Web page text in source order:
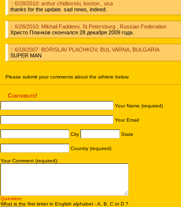
:: 6/28/2010: arthur chidlovski, boston , usa
thanks for the update. sad news, indeed.
:: 6/28/2010: Mikhail Faddeev, St.Petersburg , Russian Federation
Христо Плачков скончался 28 декабря 2009 года.
:: 6/18/2007: BORISLAV PLACHKOV, BUL VARNA, BULGARIA
SUPER MAN
Please submit your comments about the athlete below.
Contribute!
Your Name (required)
Your Email
City State
Country (required)
Your Comment (required):
Question:
What is the first letter in English alphabet - A, B, C or D ?